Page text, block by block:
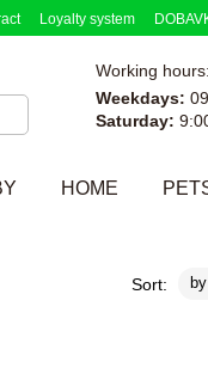
Loyalty system
Working hours:
Weekdays:
Saturday:
HOME
Sort: